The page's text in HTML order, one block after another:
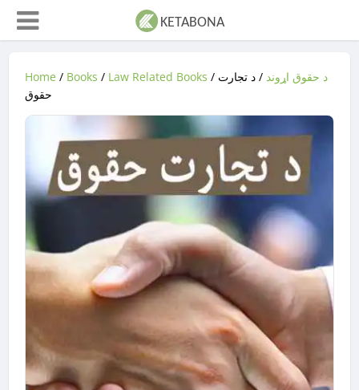
Home / Books / Law Related Books / د حقوق اړوند/ د تجارت
حقوق